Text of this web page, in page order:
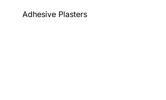
Adhesive Plasters